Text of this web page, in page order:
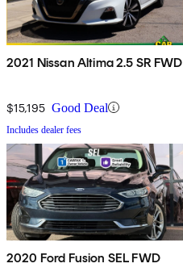
2021 Nissan Altima 2.5 SR FWD
$15,195 Good Deal
Includes dealer fees
2020 Ford Fusion SEL FWD